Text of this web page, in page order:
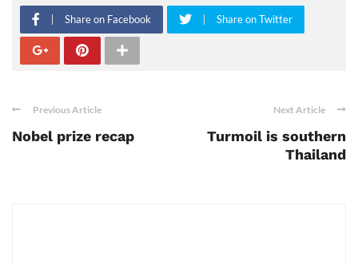
Share on Facebook Share on Twitter
Previous Article
Nobel prize recap
Next Article
Turmoil is southern
Thailand